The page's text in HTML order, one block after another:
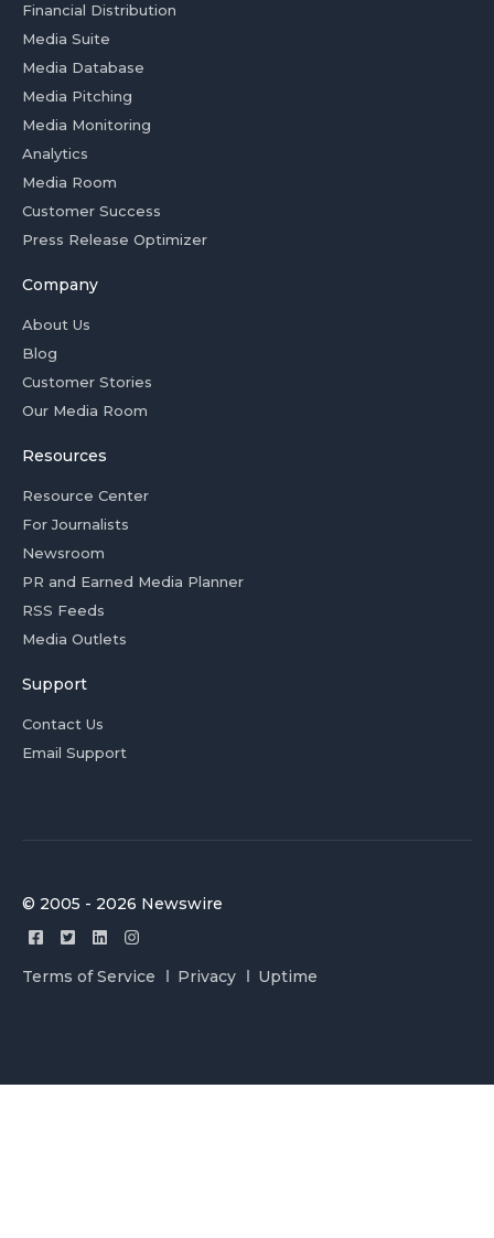
Financial Distribution
Media Suite
Media Database
Media Pitching
Media Monitoring
Analytics
Media Room
Customer Success
Press Release Optimizer
Company
About Us
Blog
Customer Stories
Our Media Room
Resources
Resource Center
For Journalists
Newsroom
PR and Earned Media Planner
RSS Feeds
Media Outlets
Support
Contact Us
Email Support
© 2005 - 2026 Newswire
Terms of Service Privacy Uptime